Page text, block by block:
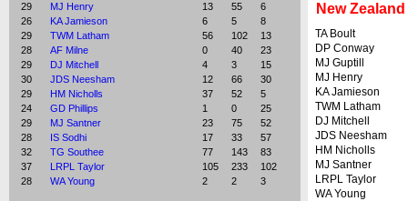
29
MJ Henry 13 55
6
26
KA Jamieson 6 5
8
29
TWM Latham 56 102
13
28
AF Milne 0 40
23
29
DJ Mitchell 4 3
15
30
JDS Neesham 12 66
30
29
HM Nicholls 37 52
5
24
GD Phillips 1 0
25
29
MJ Santner 23 75
52
28
IS Sodhi 17 33
57
32
TG Southee 77 143
83
37
LRPL Taylor 105 233
102
28
WA Young 2 2 3
New Zealand
TA Boult
DP Conway
MJ Guptill
MJ Henry
KA Jamieson
TWM Latham
DJ Mitchell
JDS Neesham
HM Nicholls
MJ Santner
LRPL Taylor
WA Young